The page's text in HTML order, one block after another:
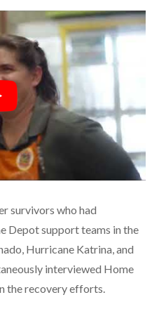
survivors who had
Depot support teams in the
Hurricane Katrina, and
interviewed Home
the recovery efforts.